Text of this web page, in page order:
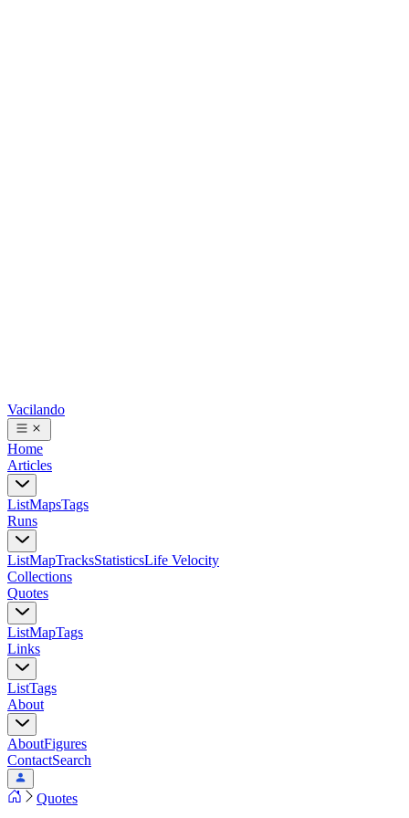
Vacilando
Home
Articles
ListMapsTags
Runs
ListMapTracksStatisticsLife Velocity
Collections
Quotes
ListMapTags
Links
ListTags
About
AboutFigures
ContactSearch
Quotes